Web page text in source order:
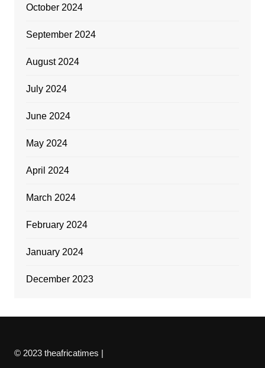
October 2024
September 2024
August 2024
July 2024
June 2024
May 2024
April 2024
March 2024
February 2024
January 2024
December 2023
© 2023 theafricatimes |